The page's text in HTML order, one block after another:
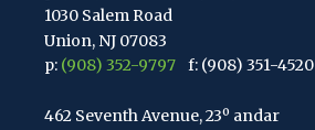
1030 Salem Road
Union, NJ 07083
p: (908) 352-9797 f: (908) 351-4520
462 Seventh Avenue, 23º andar